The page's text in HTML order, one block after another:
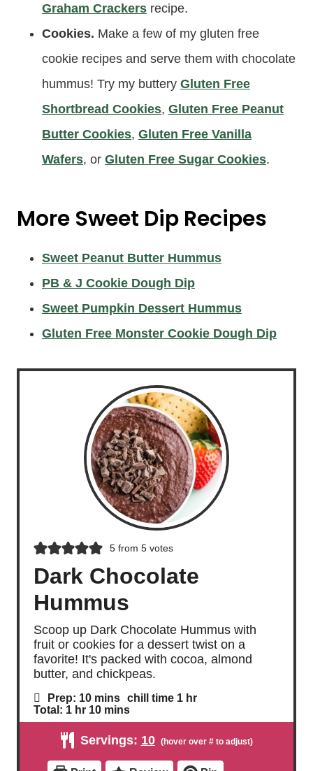
Graham Crackers recipe.
Cookies. Make a few of my gluten free
cookie recipes and serve them with chocolate
hummus! Try my buttery Gluten Free
Shortbread Cookies, Gluten Free Peanut
Butter Cookies, Gluten Free Vanilla
Wafers, or Gluten Free Sugar Cookies.
More Sweet Dip Recipes
Sweet Peanut Butter Hummus
PB & J Cookie Dough Dip
Sweet Pumpkin Dessert Hummus
Gluten Free Monster Cookie Dough Dip
5from 5votes
Dark Chocolate
Hummus
Scoop up Dark Chocolate Hummus with
fruit or cookies for a dessert twist on a
favorite! It's packed with cocoa, almond
butter, and chickpeas.
Prep: 10m
i
n
t
s
mins chill time 1 h
u
hr
Total: 1 h
o
u
hr 10m
i
u
e
mins
Servings: 10